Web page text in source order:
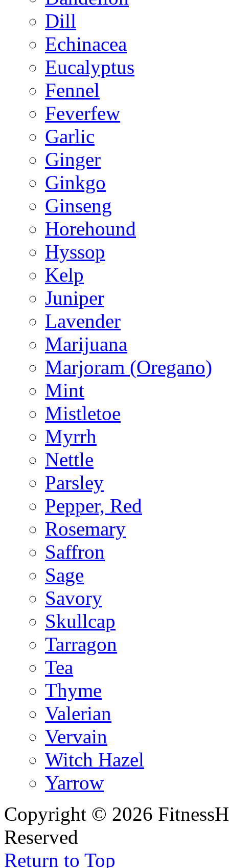
Dill
Echinacea
Eucalyptus
Fennel
Feverfew
Garlic
Ginger
Ginkgo
Ginseng
Horehound
Hyssop
Kelp
Juniper
Lavender
Marijuana
Marjoram (Oregano)
Mint
Mistletoe
Myrrh
Nettle
Parsley
Pepper, Red
Rosemary
Saffron
Sage
Savory
Skullcap
Tarragon
Tea
Thyme
Valerian
Vervain
Witch Hazel
Yarrow
Copyright © 2026
Reserved
Return to Top